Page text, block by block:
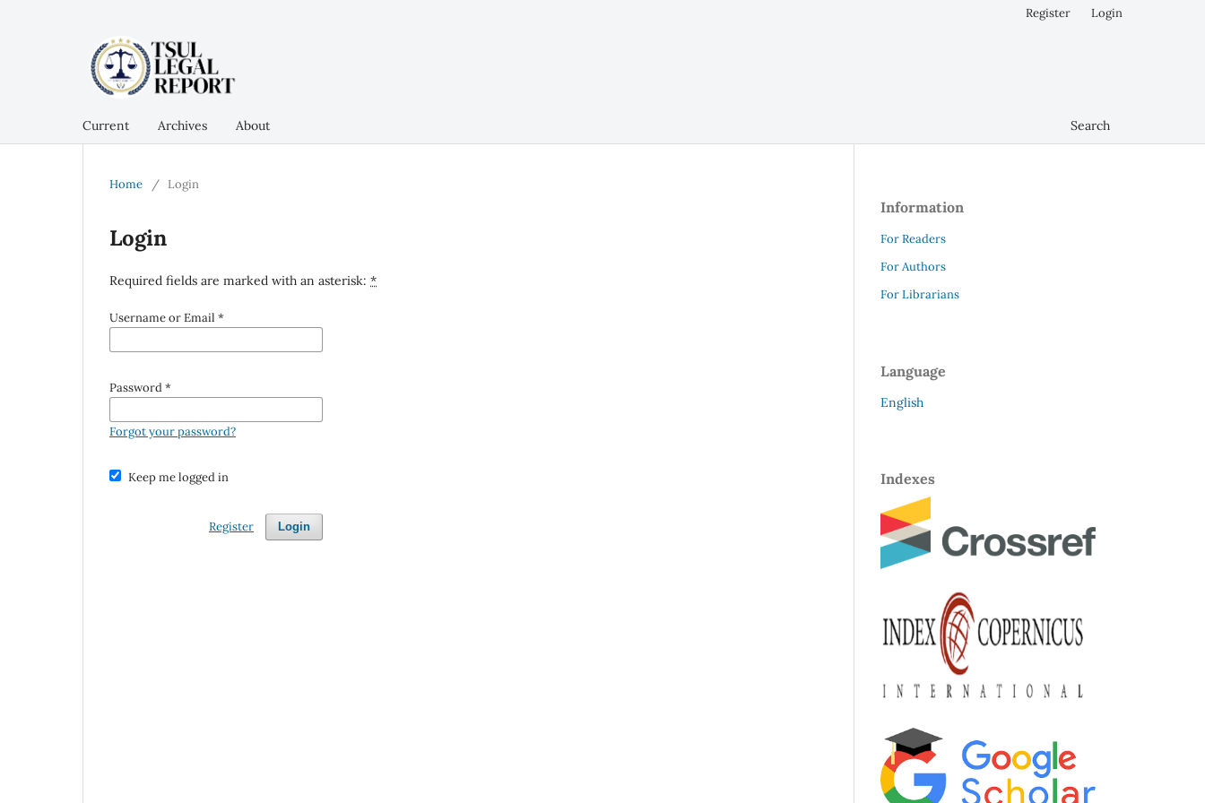
Current Archives About Search
Register Login
Home / Login
Login
Required fields are marked with an asterisk: *
Username or Email *
Password*
Forgot your password?
Keep me logged in
Login
Register
Information
For Readers
For Authors
For Librarians
Language
English
Indexes